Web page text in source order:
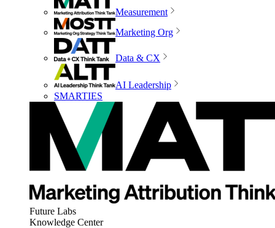
Measurement
Marketing Org
Data & CX
AI Leadership
SMARTIES
Future Labs
Knowledge Center